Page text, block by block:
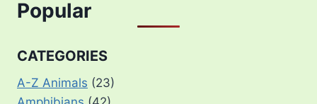
Popular
CATEGORIES
A-Z Animals (23)